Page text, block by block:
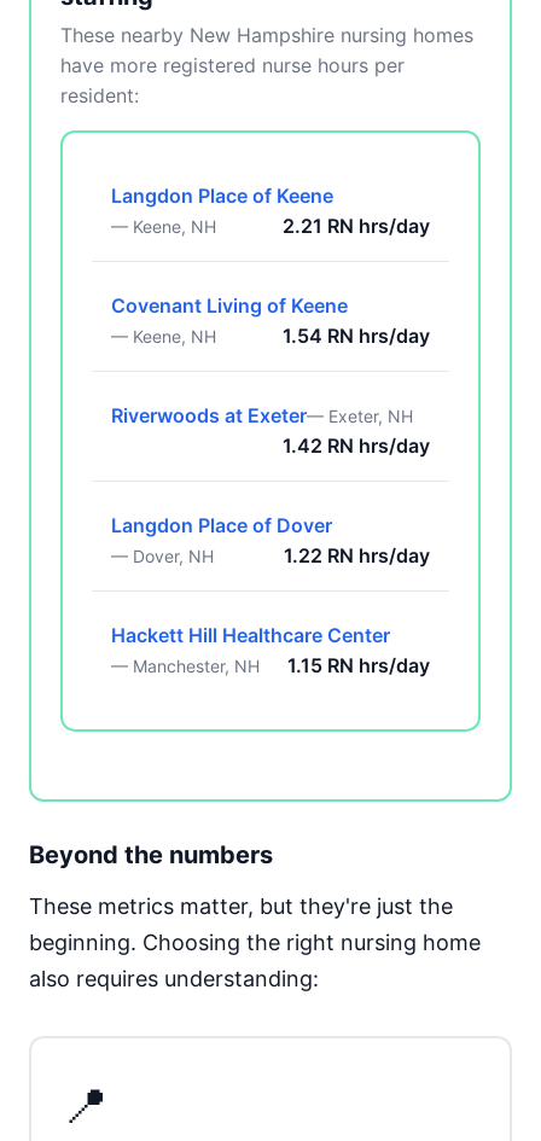
These nearby New Hampshire nursing homes
have more registered nurse hours per
resident:
Langdon Place of Keene
— Keene, NH 2.21 RN hrs/day
Covenant Living of Keene
— Keene, NH 1.54 RN hrs/day
Riverwoods at Exeter— Exeter, NH
1.42 RN hrs/day
Langdon Place of Dover
— Dover, NH 1.22 RN hrs/day
Hackett Hill Healthcare Center
— Manchester, NH 1.15 RN hrs/day
Beyond the numbers
These metrics matter, but they're just the
beginning. Choosing the right nursing home
also requires understanding:
📍